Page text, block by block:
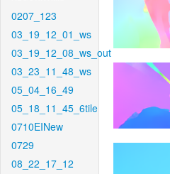
0207_123
03_19_12_01_ws
03_19_12_08_ws_out
03_23_11_48_ws
05_04_16_49
05_18_11_45_6tile
0710EINew
0729
08_22_17_12